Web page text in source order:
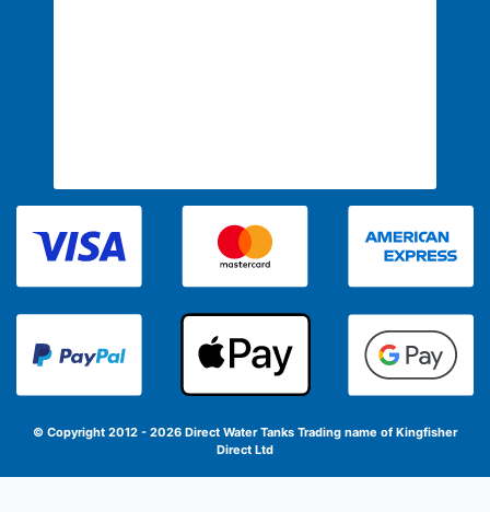
© Copyright 2012 - 2026 Direct Water Tanks Trading name of Kingfisher
Direct Ltd